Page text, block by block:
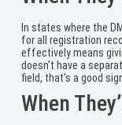
In states where the
for all registration
effectively means
doesn’t have a
field, that’s a good
When